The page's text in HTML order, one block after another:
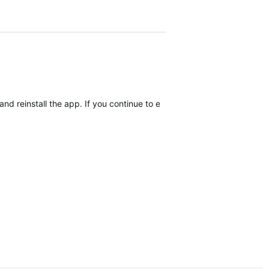
reinstall the app. If you continue to encounter the issue after